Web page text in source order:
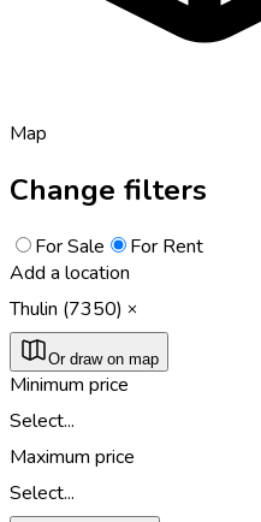
Map
Change filters
For Sale
For Rent
Add a location
Thulin (7350)
Or draw on map
Minimum price
Select...
Maximum price
Select...